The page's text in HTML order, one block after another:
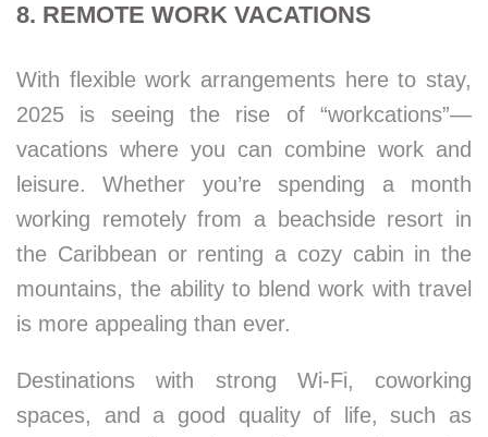
8. REMOTE WORK VACATIONS
With flexible work arrangements here to stay,
2025 is seeing the rise of “workcations”—
vacations where you can combine work and
leisure. Whether you’re spending a month
working remotely from a beachside resort in
the Caribbean or renting a cozy cabin in the
mountains, the ability to blend work with travel
is more appealing than ever.
Destinations with strong Wi-Fi, coworking
spaces, and a good quality of life, such as